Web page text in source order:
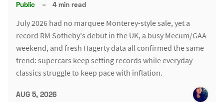
Public – 4 min read
July 2026 had no marquee Monterey-style sale, yet a
record RM Sotheby's debut in the UK, a busy Mecum/GAA
weekend, and fresh Hagerty data all confirmed the same
trend: supercars keep setting records while everyday
classics struggle to keep pace with inflation.
AUG 5, 2026